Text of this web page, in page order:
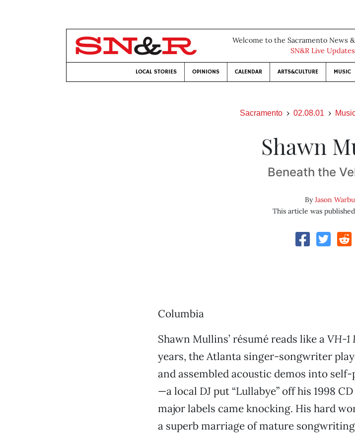
Welcome to the Sacramento News
SN&R Live Updates
LOCAL STORIES OPINIONS CALENDAR ARTS&CULTURE MUSIC
Sacramento 02.08.01
Shawn
Beneath the
ByJason
This article was
Columbia
Shawn Mullins’ résumé reads like aVH-1
years, the Atlanta singer-songwriter
and assembled acoustic demos into
—a local DJ put “Lullabye” off his 1998 CD
major labels came knocking. His hard
a superb marriage of mature